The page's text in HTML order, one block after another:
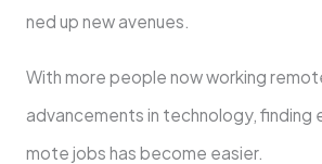
ned up new avenue­s.
With more people now working
advancements in te­chnology,
mote jobs has become e­asier.